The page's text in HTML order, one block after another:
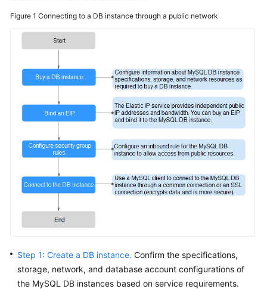
Performance
White
Paper
Reference
FAQs
Troubleshooting
Videos
More
Documents
Figure 1 Connecting to a DB instance through a public network
Step 1: Create a DB instance. Confirm the specifications,
storage, network, and database account configurations of
the MySQL DB instances based on service requirements.